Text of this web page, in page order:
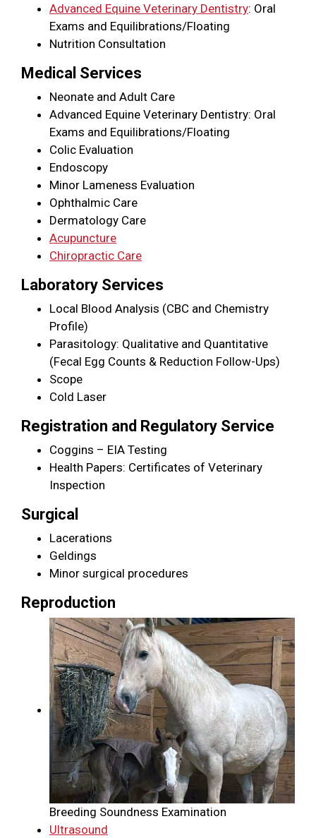
Advanced Equine Veterinary Dentistry: Oral
Exams and Equilibrations/Floating
Nutrition Consultation
Medical Services
Neonate and Adult Care
Advanced Equine Veterinary Dentistry: Oral
Exams and Equilibrations/Floating
Colic Evaluation
Endoscopy
Minor Lameness Evaluation
Ophthalmic Care
Dermatology Care
Acupuncture
Chiropractic Care
Laboratory Services
Local Blood Analysis (CBC and Chemistry
Profile)
Parasitology: Qualitative and Quantitative
(Fecal Egg Counts & Reduction Follow-Ups)
Scope
Cold Laser
Registration and Regulatory Service
Coggins – EIA Testing
Health Papers: Certificates of Veterinary
Inspection
Surgical
Lacerations
Geldings
Minor surgical procedures
Reproduction
Breeding Soundness Examination
Ultrasound